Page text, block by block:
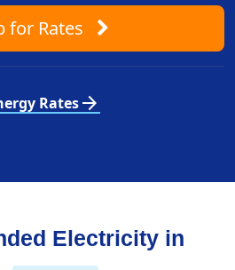
for Rates
Ratesarrow_forward
Electricity in